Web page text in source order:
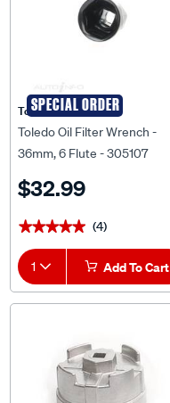
SPECIAL ORDER
Toledo
Toledo Oil Filter Wrench -
36mm, 6 Flute - 305107
$32.99
★★★★★
★★★★★ (4)
1 Add To Cart